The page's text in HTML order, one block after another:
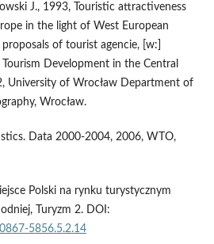
J., 1993, Touristic attractiveness
in the light of West European
of tourist agencie, [w:]
Development in the Central
University of Wrocław Department of
Wrocław.
Data 2000-2004, 2006, WTO,
Polski na rynku turystycznym
Turyzm 2. DOI:
5856.5.2.14